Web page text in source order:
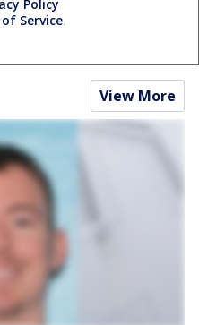
Policy
Service.
View More